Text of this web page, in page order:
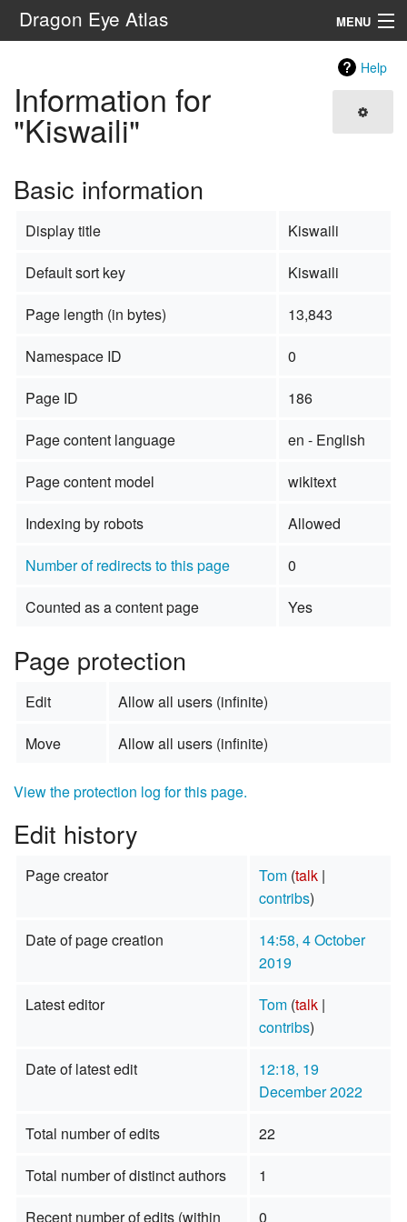
Dragon Eye Atlas MENU
Search
Help
Information for
"Kiswaili"
Basic information
Display title
Kiswaili
Default sort key
Kiswaili
Page length (in bytes)
13,843
Namespace ID
0
Page ID
186
Page content language
en - English
Page content model
wikitext
Indexing by robots
Allowed
Number of redirects to this page
0
Counted as a content page
Yes
Page protection
Edit
Allow all users (infinite)
Move
Allow all users (infinite)
View the protection log for this page.
Edit history
Page creator Tom (talk|
contribs)
Date of page creation
14:58, 4 October
2019
Latest editor
Tom (talk|
contribs)
Date of latest edit
12:18, 19
December 2022
Total number of edits
22
Total number of distinct authors
1
Recent number of edits (within
0